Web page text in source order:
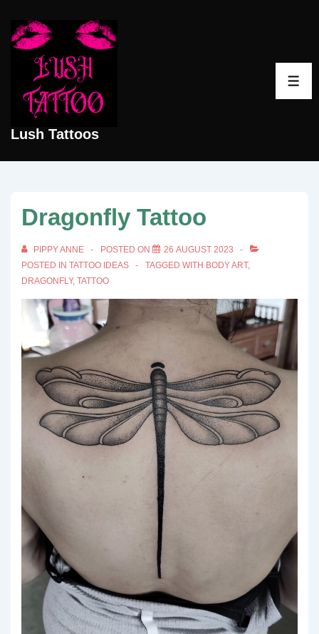
Skip
Content
Lush Tattoos
Dragonfly Tattoo
PIPPY ANNE POSTED ON
26 AUGUST 2023
POSTED IN TATTOO IDEAS TAGGED WITH BODY ART,
DRAGONFLY, TATTOO